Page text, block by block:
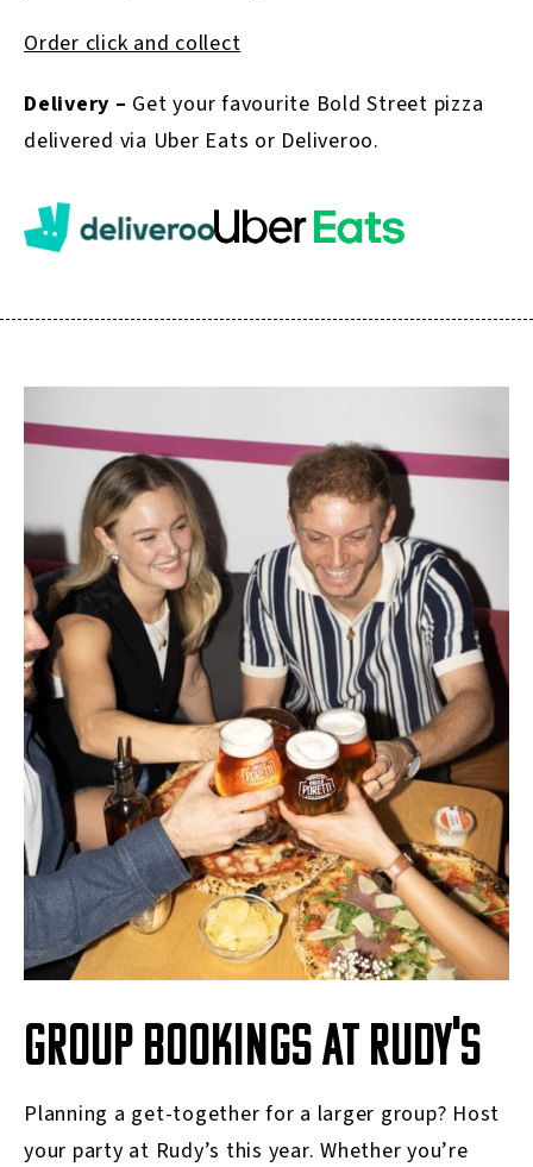
Order click and collect
Delivery – Get your favourite Bold Street pizza
delivered via Uber Eats or Deliveroo.
GROUP BOOKINGS AT RUDY'S
Planning a get-together for a larger group? Host
your party at Rudy’s this year. Whether you’re